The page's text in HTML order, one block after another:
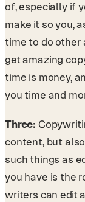
of, especially if
make it so you,
time to do other
get amazing
time is money,
you time and
Three:
content, but
such things as
you have is the
writers can edit